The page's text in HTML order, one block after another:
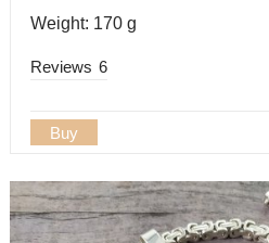
Weight: 170 g
Reviews 6
Buy